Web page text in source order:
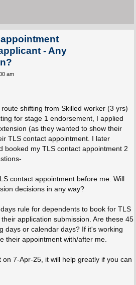
- Any
am
shifting from Skilled worker (3 yrs)
for stage 1 endorsement, I applied
(as they wanted to show their
TLS contact appointment. I later
booked my TLS contact appointment 2
contact appointment before me. Will
decisions in any way?
rule for dependents to book for TLS
application submission. Are these 45
days or calendar days? If it's working
their appointment with/after me.
7-Apr-25, it will help greatly if you can